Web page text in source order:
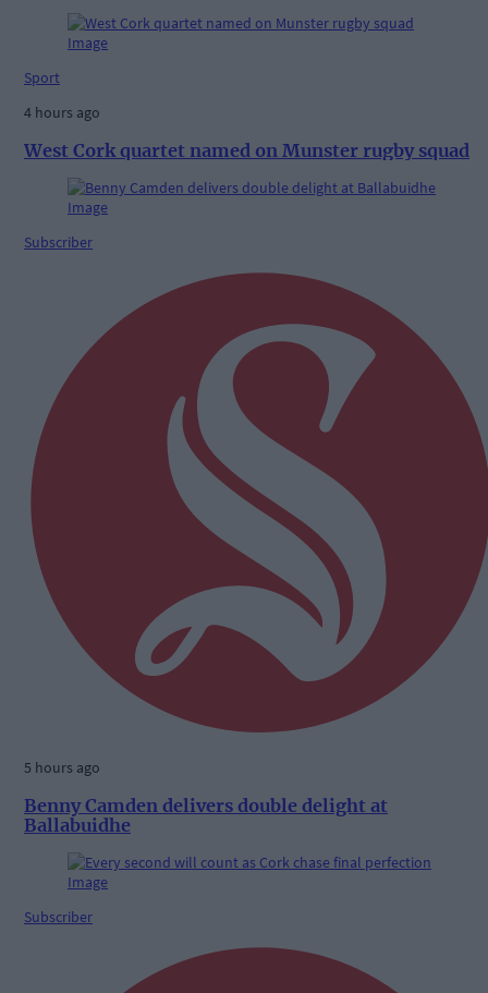
Sport
4 hours ago
West Cork quartet named on Munster rugby squad
Subscriber
5 hours ago
Benny Camden delivers double delight at
Ballabuidhe
Subscriber